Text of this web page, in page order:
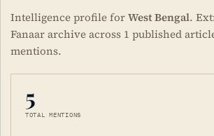
Intelligence profile forWest Bengal.
Fanaar archive across 1 published
mentions.
5
TOTAL MENTIONS